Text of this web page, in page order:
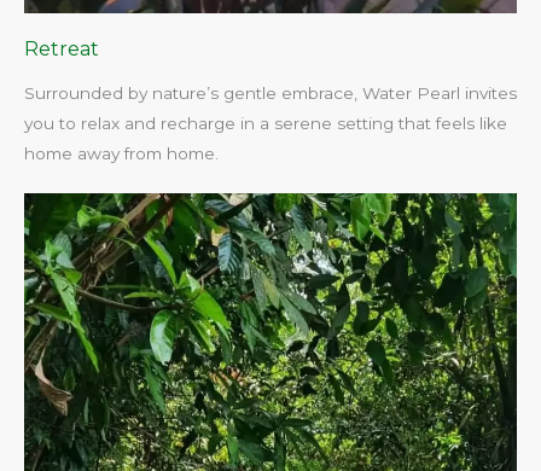
Retreat
Surrounded by nature’s gentle embrace, Water Pearl invites
you to relax and recharge in a serene setting that feels like
home away from home.